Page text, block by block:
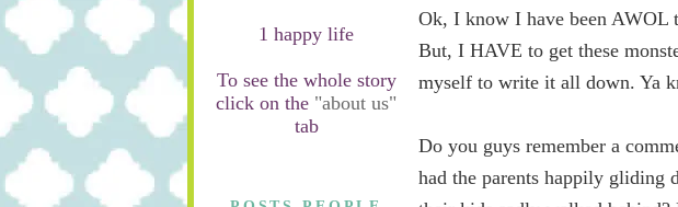
1 happy life
To see the whole story
click on the "about us"
tab
Ok, I know I have been AWOL
But, I HAVE to get these
myself to write it all down. Ya
Do you guys remember a
had the parents happily gliding